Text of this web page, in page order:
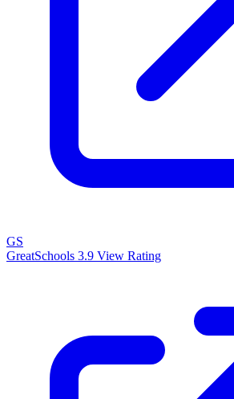
GS
GreatSchools 3.9 View Rating